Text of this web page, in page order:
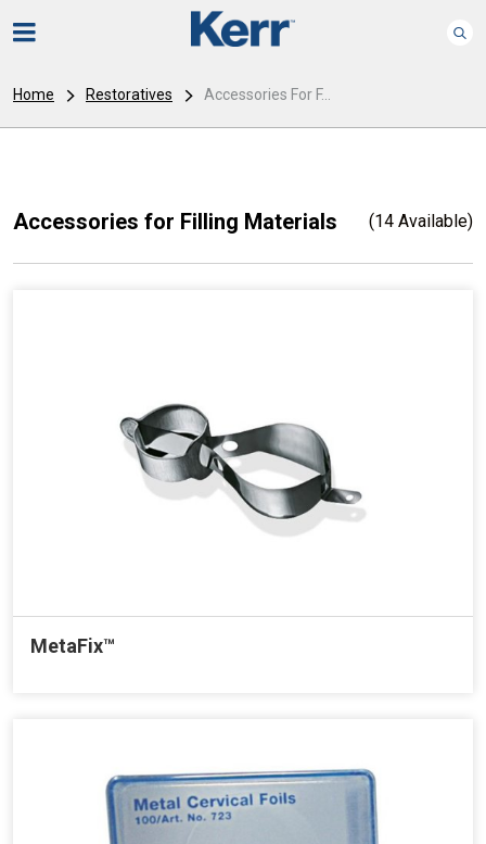
Home Restoratives Accessories For F...
Accessories for Filling Materials (14 Available)
MetaFix™